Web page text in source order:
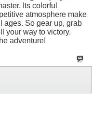
Its colorful
atmosphere make
ages. So gear up, grab
your way to victory.
adventure!